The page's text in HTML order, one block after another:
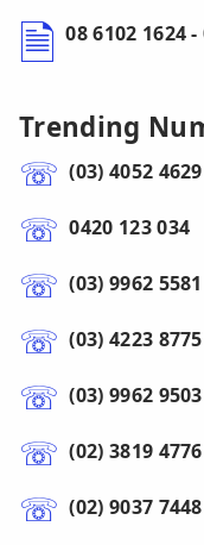
08 6102 1624
Trending
(03) 4052 4629
0420 123 034
(03) 9962 5581
(03) 4223 8775
(03) 9962 9503
(02) 3819 4776
(02) 9037 7448